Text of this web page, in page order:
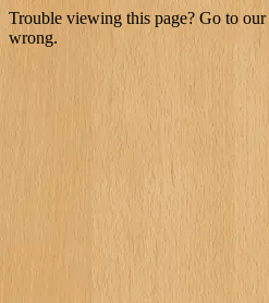
Trouble viewing this page? Go to our
wrong.